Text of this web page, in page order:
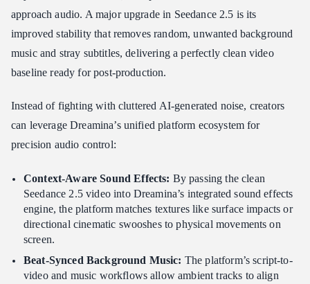
approach audio. A major upgrade in Seedance 2.5 is its
improved stability that removes random, unwanted background
music and stray subtitles, delivering a perfectly clean video
baseline ready for post-production.
Instead of fighting with cluttered AI-generated noise, creators
can leverage Dreamina’s unified platform ecosystem for
precision audio control:
Context-Aware Sound Effects: By passing the clean
Seedance 2.5 video into Dreamina’s integrated sound effects
engine, the platform matches textures like surface impacts or
directional cinematic swooshes to physical movements on
screen.
Beat-Synced Background Music: The platform’s script-to-
video and music workflows allow ambient tracks to align